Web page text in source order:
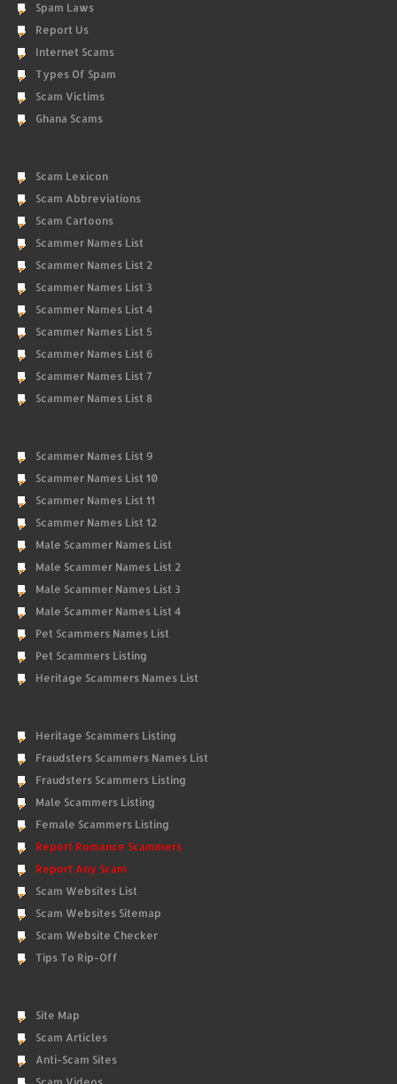
Spam Laws
Report Us
Internet Scams
Types Of Spam
Scam Victims
Ghana Scams
Scam Lexicon
Scam Abbreviations
Scam Cartoons
Scammer Names List
Scammer Names List 2
Scammer Names List 3
Scammer Names List 4
Scammer Names List 5
Scammer Names List 6
Scammer Names List 7
Scammer Names List 8
Scammer Names List 9
Scammer Names List 10
Scammer Names List 11
Scammer Names List 12
Male Scammer Names List
Male Scammer Names List 2
Male Scammer Names List 3
Male Scammer Names List 4
Pet Scammers Names List
Pet Scammers Listing
Heritage Scammers Names List
Heritage Scammers Listing
Fraudsters Scammers Names List
Fraudsters Scammers Listing
Male Scammers Listing
Female Scammers Listing
Report Romance Scammers
Report Any Scam
Scam Websites List
Scam Websites Sitemap
Scam Website Checker
Tips To Rip-Off
Site Map
Scam Articles
Anti-Scam Sites